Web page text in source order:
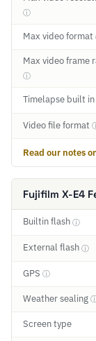
ⓘ
Max video format
Max video frame
ⓘ
Timelapse built in
Video file format
Read our notes
Fujifilm X-E4
Builtin flash ⓘ
External flash ⓘ
GPS ⓘ
Weather sealing
Screen type